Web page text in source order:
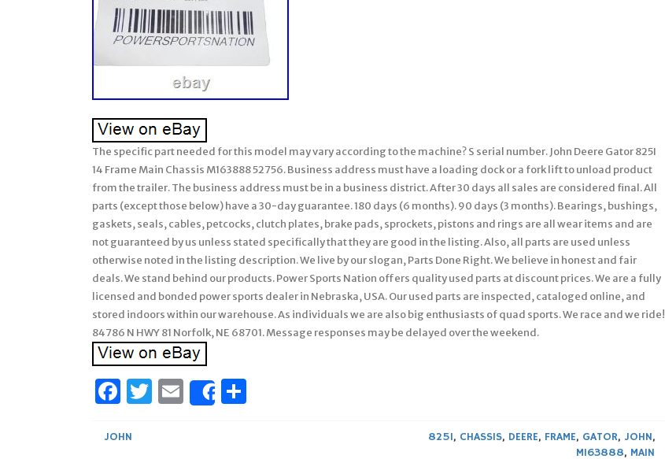
The specific part needed for this model may vary according to the machine? S serial number. John Deere Gator 825I
14 Frame Main Chassis M163888 52756. Business address must have a loading dock or a fork lift to unload product
from the trailer. The business address must be in a business district. After 30 days all sales are considered final. All
parts (except those below) have a 30-day guarantee. 180 days (6 months). 90 days (3 months). Bearings, bushings,
gaskets, seals, cables, petcocks, clutch plates, brake pads, sprockets, pistons and rings are all wear items and are
not guaranteed by us unless stated specifically that they are good in the listing. Also, all parts are used unless
otherwise noted in the listing description. We live by our slogan, Parts Done Right. We believe in honest and fair
deals. We stand behind our products. Power Sports Nation offers quality used parts at discount prices. We are a fully
licensed and bonded power sports dealer in Nebraska, USA. Our used parts are inspected, cataloged online, and
stored indoors within our warehouse. As individuals we are also big enthusiasts of quad sports. We race and we ride!
84786 N HWY 81 Norfolk, NE 68701. Message responses may be delayed over the weekend.
Facebook
Twitter
Email
Share
JOHN 825I, CHASSIS, DEERE, FRAME, GATOR, JOHN,
M163888, MAIN